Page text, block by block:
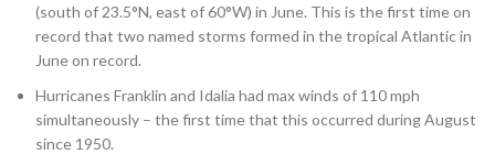
(south of 23.5°N, east of 60°W) in June. This is the first time on
record that two named storms formed in the tropical Atlantic in
June on record.
Hurricanes Franklin and Idalia had max winds of 110 mph
simultaneously – the first time that this occurred during August
since 1950.